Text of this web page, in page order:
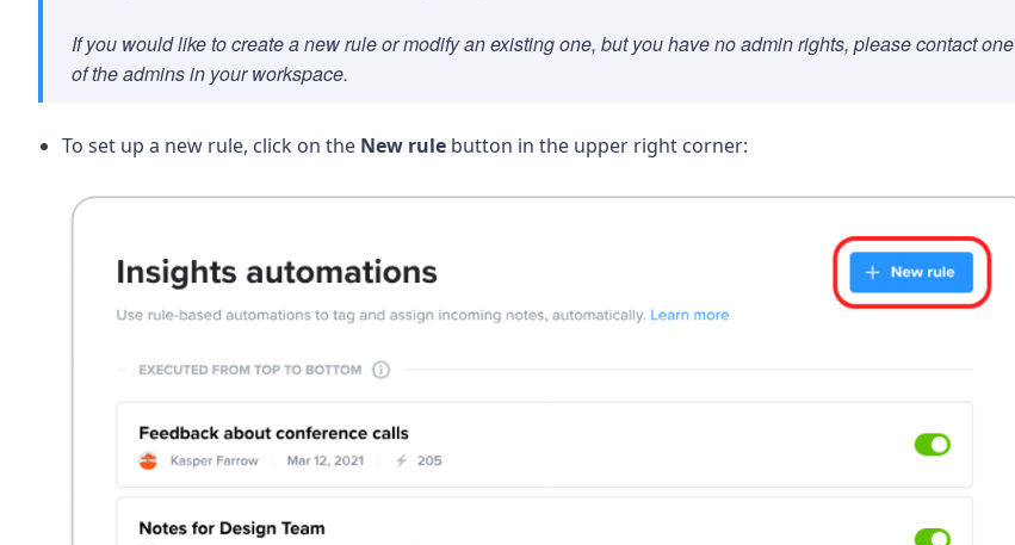
If you would like to create a new rule or modify an existing one, but you have no admin rights, please contact one
of the admins in your workspace.
To set up a new rule, click on the New rule button in the upper right corner: